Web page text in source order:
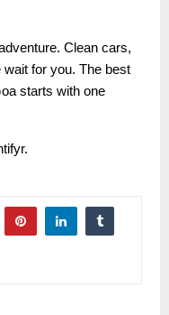
Clean cars,
for you. The best
starts with one